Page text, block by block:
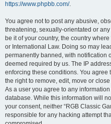
https://www.phpbb.com/.
You agree not to post any abusive,
threatening, sexually-orientated or
be it of your country, the country
or International Law. Doing so may
permanently banned, with notification
deemed required by us. The IP
enforcing these conditions. You agree
the right to remove, edit, move or
As a user you agree to any
database. While this information will
your consent, neither “RGB Classic
responsible for any hacking attempt